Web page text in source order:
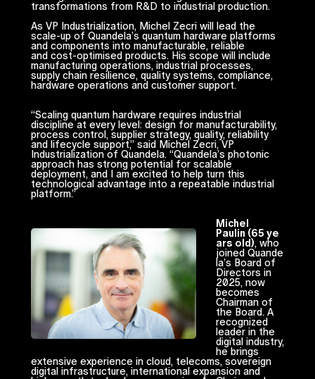
transformations from R&D to industrial production.
As VP Industrialization, Michel Zecri will lead the
scale-up of Quandela’s quantum hardware platforms
and components into manufacturable, reliable
and cost-optimised products. His scope will include
manufacturing operations, industrial processes,
supply chain resilience, quality systems, compliance,
hardware operations and customer support.
“Scaling quantum hardware requires industrial
discipline at every level: design for manufacturability,
process control, supplier strategy, quality, reliability
and lifecycle support,” said Michel Zecri, VP
Industrialization of Quandela. “Quandela’s photonic
approach has strong potential for scalable
deployment, and I am excited to help turn this
technological advantage into a repeatable industrial
platform.”
Michel
Paulin (65 ye
ars old), who
joined Quande
la’s Board of
Directors in
2025, now
becomes
Chairman of
the Board. A
recognized
leader in the
digital industry,
he brings
extensive experience in cloud, telecoms, sovereign
digital infrastructure, international expansion and